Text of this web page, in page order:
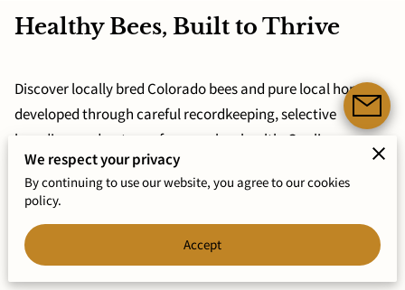
Healthy Bees, Built to Thrive
Discover locally bred Colorado bees and pure local honey,
developed through careful recordkeeping, selective
breeding, and a strong focus on bee health. Our lines
prioritize calm temperaments, Varroa resistance, and
reliable overwinter survival.
We respect your privacy
By continuing to use our website, you agree to our cookies
policy.
Accept